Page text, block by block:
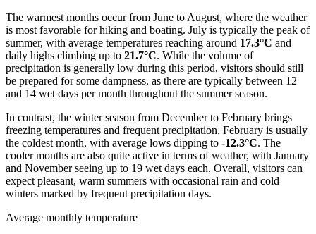
The warmest months occur from June to August, where the weather
is most favorable for hiking and boating. July is typically the peak of
summer, with average temperatures reaching around 17.3°C and
daily highs climbing up to 21.7°C. While the volume of
precipitation is generally low during this period, visitors should still
be prepared for some dampness, as there are typically between 12
and 14 wet days per month throughout the summer season.
In contrast, the winter season from December to February brings
freezing temperatures and frequent precipitation. February is usually
the coldest month, with average lows dipping to -12.3°C. The
cooler months are also quite active in terms of weather, with January
and November seeing up to 19 wet days each. Overall, visitors can
expect pleasant, warm summers with occasional rain and cold
winters marked by frequent precipitation days.
Average monthly temperature